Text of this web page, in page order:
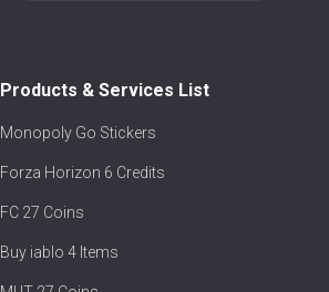
Products & Services List
Monopoly Go Stickers
Forza Horizon 6 Credits
FC 27 Coins
Buy iablo 4 Items